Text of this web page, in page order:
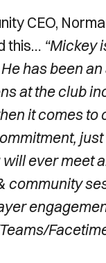
CEO,
this… “Mickey
has been
at the club
it comes
ever meet
community